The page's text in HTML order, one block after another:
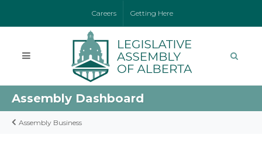
Careers Getting Here
Assembly Dashboard
Assembly Business